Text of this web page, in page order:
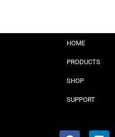
HOME
PRODUCTS
SHOP
SUPPORT